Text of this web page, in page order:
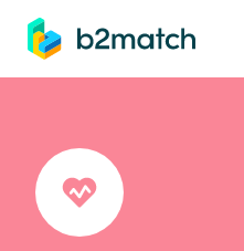
main content